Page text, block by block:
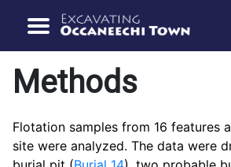
Methods
Flotation samples from 16 features
site were analyzed. The data were